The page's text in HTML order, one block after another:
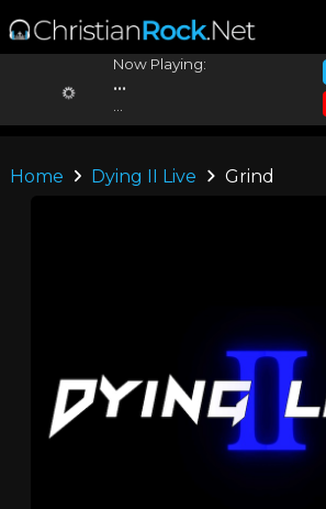
Now Playing:
...
Home Dying II Live Grind